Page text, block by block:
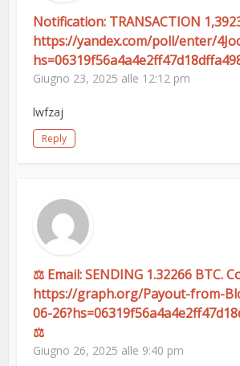
Notification: TRANSACTION
https://yandex.com/poll/enter/
Giugno 23, 2025 alle 12:12 pm
lwfzaj
Reply
⚖ Email: SENDING 1.32266 BTC.
https://graph.org/Payout-from-
06-
⚖
Giugno 26, 2025 alle 9:40 pm